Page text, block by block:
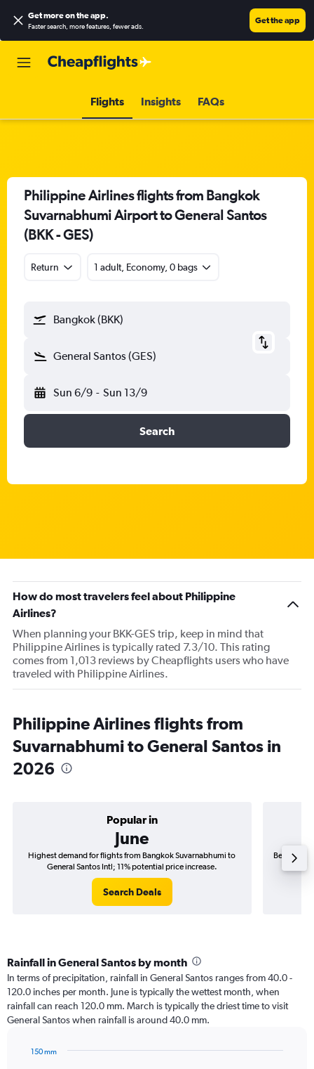
Get more on the app.
Faster search, more features, fewer ads.
Get the app
Flights Insights FAQs
Philippine Airlines flights from Bangkok
Suvarnabhumi Airport to General Santos
(BKK - GES)
Return 1 adult, Economy, 0 bags
Bangkok (BKK)
General Santos (GES)
Sun 6/9 - Sun 13/9
Search
How do most travelers feel about Philippine
Airlines?
When planning your BKK-GES trip, keep in mind that
Philippine Airlines is typically rated 7.3/10. This rating
comes from 1,013 reviews by Cheapflights users who have
traveled with Philippine Airlines.
Philippine Airlines flights from
Suvarnabhumi to General Santos in
2026
Popular in
June
Highest demand for flights from Bangkok Suvarnabhumi to
General Santos Intl; 11% potential price increase.
Search Deals
Best time
Rainfall in General Santos by month
In terms of precipitation, rainfall in General Santos ranges from 40.0 -
120.0 inches per month. June is typically the wettest month, when
rainfall can reach 120.0 mm. March is typically the driest time to visit
General Santos when rainfall is around 40.0 mm.
150 mm